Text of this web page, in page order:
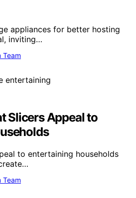
appliances for better hosting
inviting…
Team
Slicers Appeal to
to entertaining households
Team